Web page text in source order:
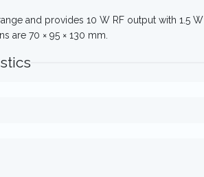
and provides 10 W RF output with 1.5 W
are 70 × 95 × 130 mm.